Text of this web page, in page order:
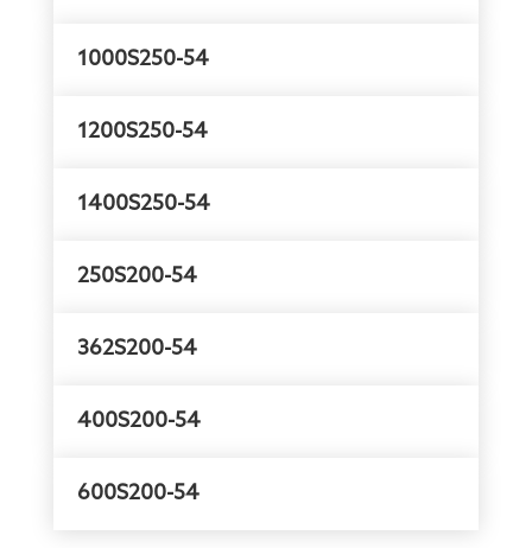
1000S250-54
1200S250-54
1400S250-54
250S200-54
362S200-54
400S200-54
600S200-54